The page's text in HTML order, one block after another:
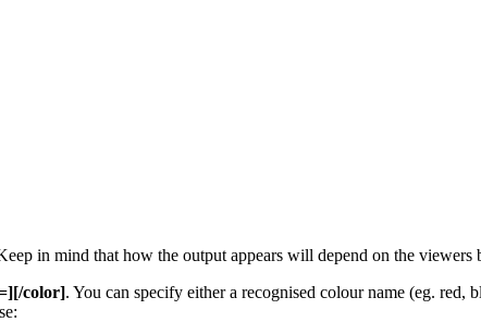
in mind that how the output appears will depend on the viewers
color]. You can specify either a recognised colour name (eg.